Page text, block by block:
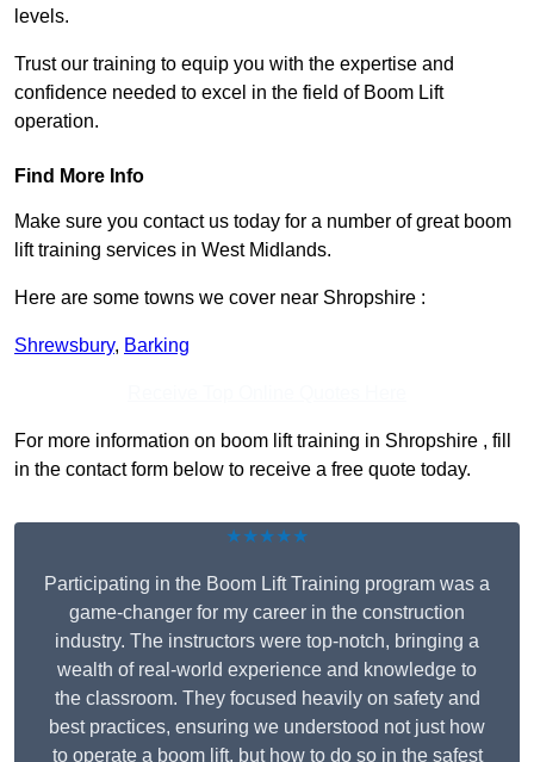
levels.
Trust our training to equip you with the expertise and
confidence needed to excel in the field of Boom Lift
operation.
Find More Info
Make sure you contact us today for a number of great boom
lift training services in West Midlands.
Here are some towns we cover near Shropshire :
Shrewsbury, Barking
For more information on boom lift training in Shropshire , fill
in the contact form below to receive a free quote today.
★★★★★
Participating in the Boom Lift Training program was a
game-changer for my career in the construction
industry. The instructors were top-notch, bringing a
wealth of real-world experience and knowledge to
the classroom. They focused heavily on safety and
best practices, ensuring we understood not just how
to operate a boom lift, but how to do so in the safest